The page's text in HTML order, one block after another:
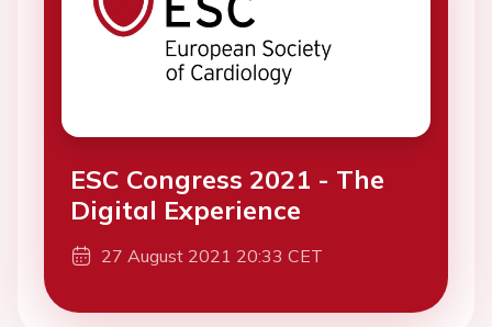
ESC Congress 2021 - The
Digital Experience
27 August 2021 20:33 CET